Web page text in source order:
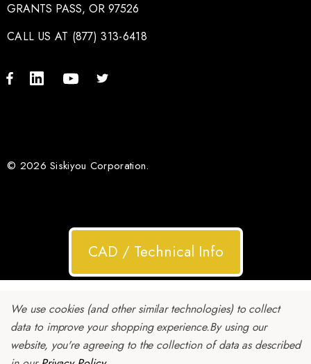
GRANTS PASS, OR 97526
CALL US AT (877) 313-6418
© 2026 Siskiyou Corporation.
CAD / Technical Info
We use cookies (and other similar technologies) to collect
data to improve your shopping experience.By using our
website, you're agreeing to the collection of data as described